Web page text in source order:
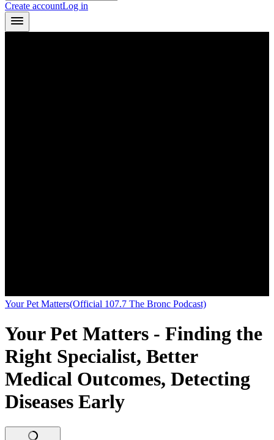
Create accountLog in
Your Pet Matters(Official 107.7 The Bronc Podcast)
Your Pet Matters - Finding the
Right Specialist, Better
Medical Outcomes, Detecting
Diseases Early